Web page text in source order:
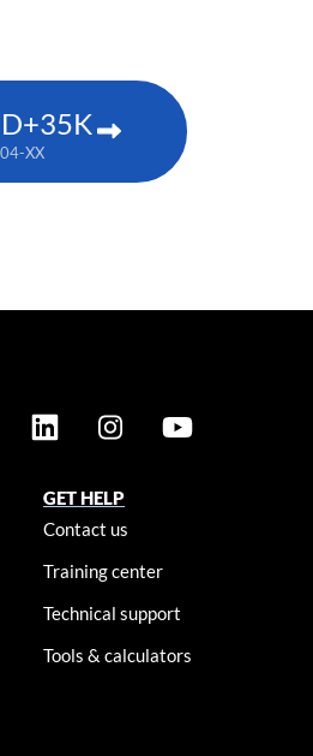
XX
GET HELP
Contact us
Training center
Technical support
Tools & calculators